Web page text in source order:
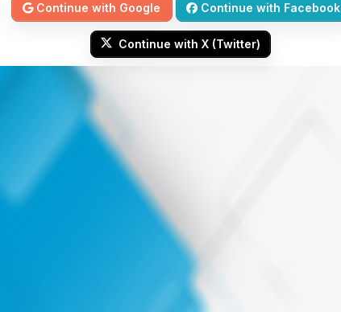
Continue with Google Continue with Facebook
Continue with X (Twitter)